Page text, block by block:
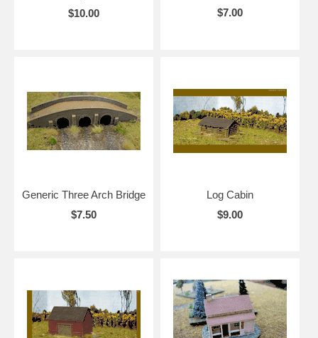
$10.00
$7.00
Generic Three Arch Bridge
$7.50
Log Cabin
$9.00